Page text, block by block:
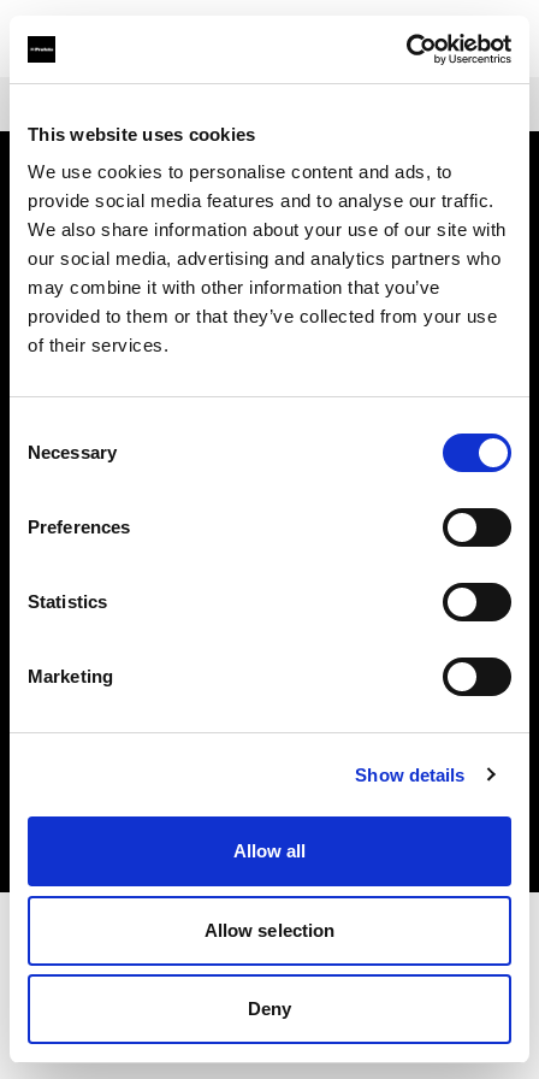
This website uses cookies
We use cookies to personalise content and ads, to
provide social media features and to analyse our traffic.
We also share information about your use of our site with
our social media, advertising and analytics partners who
may combine it with other information that you’ve
provided to them or that they’ve collected from your use
of their services.
Selection
Necessary
Preferences
Statistics
Marketing
Show details
Allow all
Allow selection
Deny
会社概要
お問い合わせ
サポート
採用情報
プレス
投資家の皆様へ
Share the Light
Copyright (C) 1968-2025 Profoto AB 無断複写・転載を禁じます。